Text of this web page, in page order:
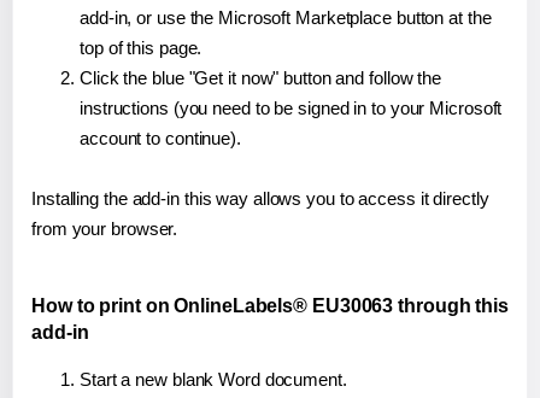
add-in, or use the Microsoft Marketplace button at the
top of this page.
Click the blue "Get it now" button and follow the
instructions (you need to be signed in to your Microsoft
account to continue).
Installing the add-in this way allows you to access it directly
from your browser.
How to print on OnlineLabels® EU30063 through this
add-in
Start a new blank Word document.